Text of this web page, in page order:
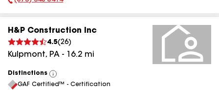
Phone Number:
H&P Construction Inc
4.5(26)
Kulpmont, PA - 16.2 mi
Distinctions
View
All
GAF Certified™ - Certification